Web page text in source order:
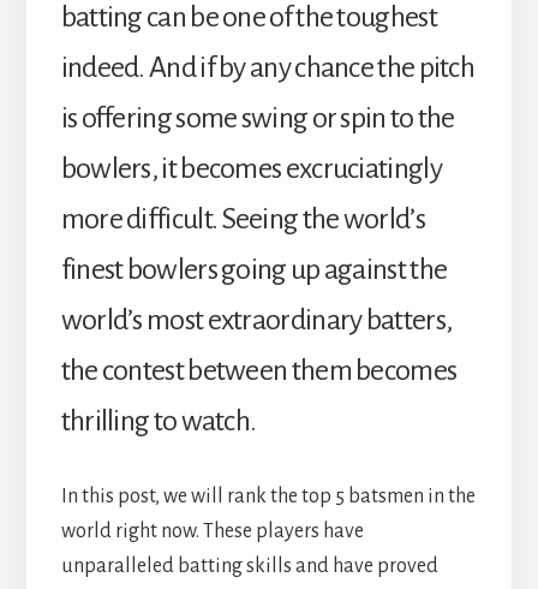
batting can be one of the toughest
indeed. And if by any chance the pitch
is offering some swing or spin to the
bowlers, it becomes excruciatingly
more difficult. Seeing the world’s
finest bowlers going up against the
world’s most extraordinary batters,
the contest between them becomes
thrilling to watch.
In this post, we will rank the top 5 batsmen in the
world right now. These players have
unparalleled batting skills and have proved